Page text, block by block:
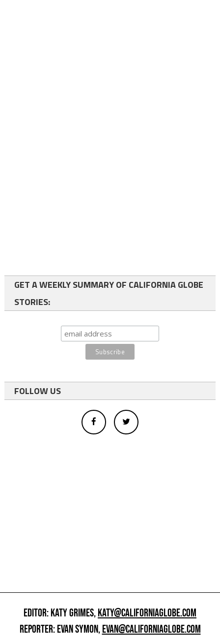
GET A WEEKLY SUMMARY OF CALIFORNIA GLOBE
STORIES:
FOLLOW US
EDITOR: KATY GRIMES,KATY@CALIFORNIAGLOBE.COM
REPORTER: EVAN SYMON,EVAN@CALIFORNIAGLOBE.COM